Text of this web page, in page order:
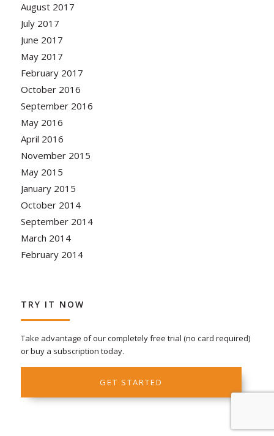
August 2017
July 2017
June 2017
May 2017
February 2017
October 2016
September 2016
May 2016
April 2016
November 2015
May 2015
January 2015
October 2014
September 2014
March 2014
February 2014
TRY IT NOW
Take advantage of our completely free trial (no card required)
or buy a subscription today.
GET STARTED